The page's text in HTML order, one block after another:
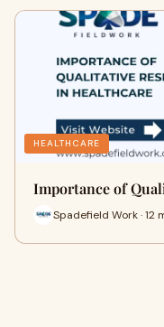
HEALTHCARE
Importance of
Spadefield Work · 12